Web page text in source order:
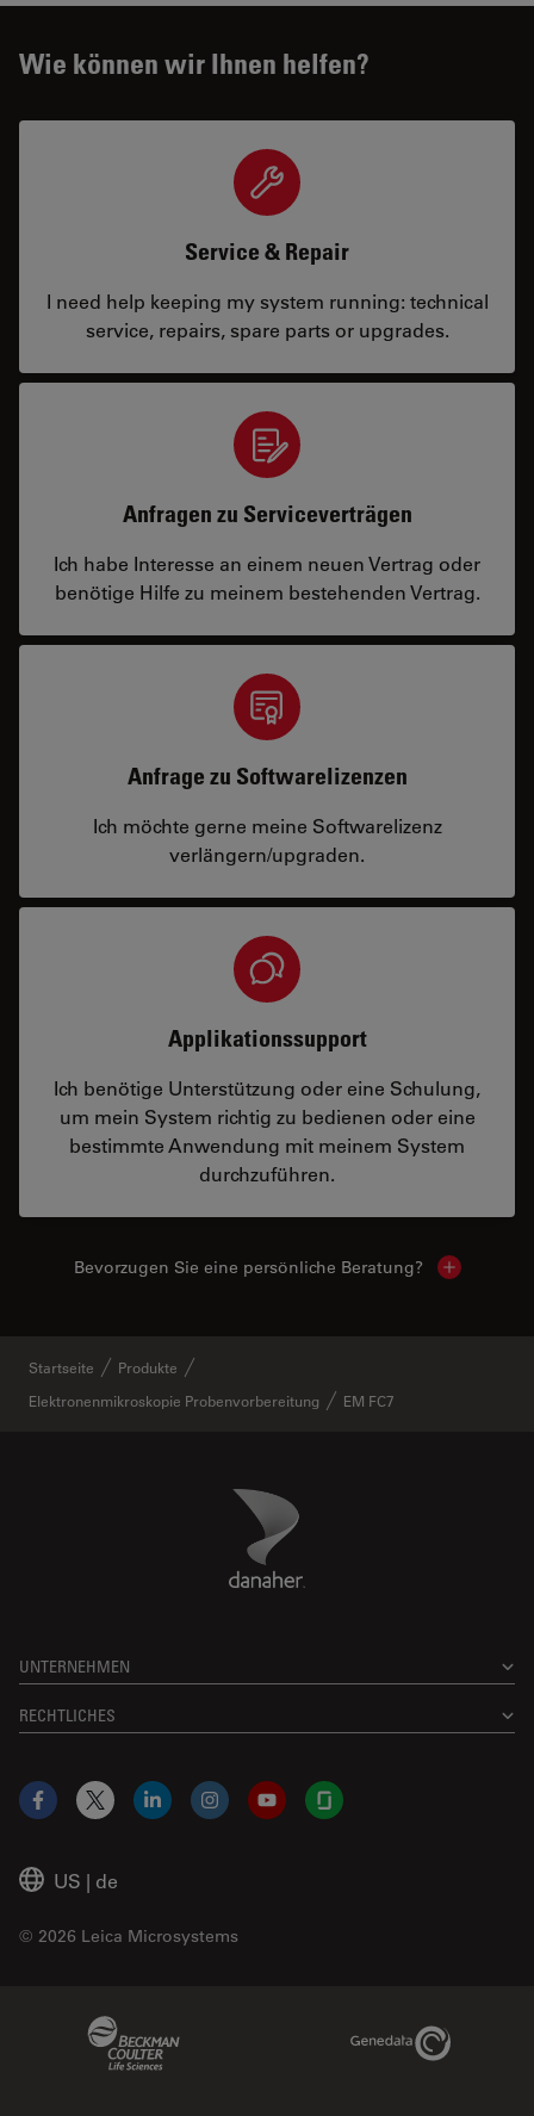
Wie können wir Ihnen helfen?
Service & Repair
I need help keeping my system running: technical
service, repairs, spare parts or upgrades.
Anfragen zu Serviceverträgen
Ich habe Interesse an einem neuen Vertrag oder
benötige Hilfe zu meinem bestehenden Vertrag.
Anfrage zu Softwarelizenzen
Ich möchte gerne meine Softwarelizenz
verlängern/upgraden.
Applikationssupport
Ich benötige Unterstützung oder eine Schulung,
um mein System richtig zu bedienen oder eine
bestimmte Anwendung mit meinem System
durchzuführen.
Bevorzugen Sie eine persönliche Beratung? Show
Startseite
Produkte
Elektronenmikroskopie Probenvorbereitung
EM FC7
Danaher Logo
UNTERNEHMEN
RECHTLICHES
US | de
© 2026 Leica Microsystems
Facebook
X LinkedInInstagramYouTubeGlassdoor
Genedata Link